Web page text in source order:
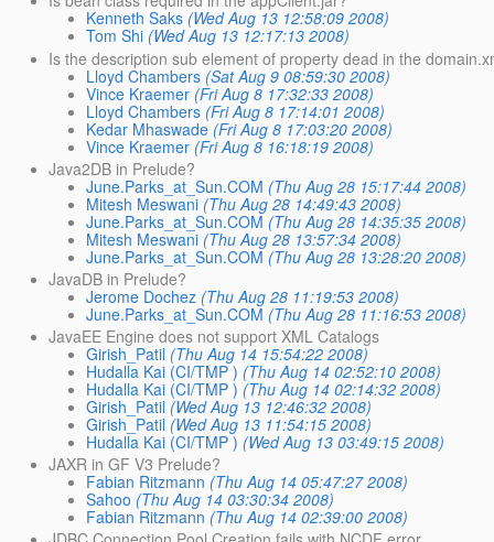
Kenneth Saks (Wed Aug 13 12:58:09 2008)
Tom Shi (Wed Aug 13 12:17:13 2008)
Is the description sub element of property dead in the
Lloyd Chambers (Sat Aug 9 08:59:30 2008)
Vince Kraemer (Fri Aug 8 17:32:33 2008)
Lloyd Chambers (Fri Aug 8 17:14:01 2008)
Kedar Mhaswade (Fri Aug 8 17:03:20 2008)
Vince Kraemer (Fri Aug 8 16:18:19 2008)
Java2DB in Prelude?
June.Parks_at_Sun.COM (Thu Aug 28 15:17:44 2008)
Mitesh Meswani (Thu Aug 28 14:49:43 2008)
June.Parks_at_Sun.COM (Thu Aug 28 14:35:35 2008)
Mitesh Meswani (Thu Aug 28 13:57:34 2008)
June.Parks_at_Sun.COM (Thu Aug 28 13:28:20 2008)
JavaDB in Prelude?
Jerome Dochez (Thu Aug 28 11:19:53 2008)
June.Parks_at_Sun.COM (Thu Aug 28 11:16:53 2008)
JavaEE Engine does not support XML Catalogs
Girish_Patil (Thu Aug 14 15:54:22 2008)
Hudalla Kai (CI/TMP ) (Thu Aug 14 02:52:10 2008)
Hudalla Kai (CI/TMP ) (Thu Aug 14 02:14:32 2008)
Girish_Patil (Wed Aug 13 12:46:32 2008)
Girish_Patil (Wed Aug 13 11:54:15 2008)
Hudalla Kai (CI/TMP ) (Wed Aug 13 03:49:15 2008)
JAXR in GF V3 Prelude?
Fabian Ritzmann (Thu Aug 14 05:47:27 2008)
Sahoo (Thu Aug 14 03:30:34 2008)
Fabian Ritzmann (Thu Aug 14 02:39:00 2008)